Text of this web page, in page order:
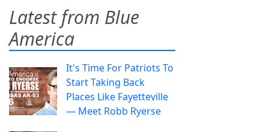
Latest from Blue
America
It's Time For Patriots To
Start Taking Back
Places Like Fayetteville
— Meet Robb Ryerse